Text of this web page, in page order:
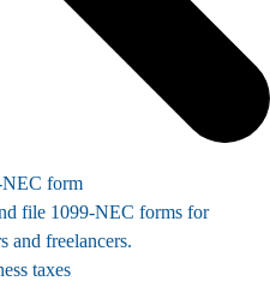
form
file 1099-NEC forms for
and freelancers.
taxes